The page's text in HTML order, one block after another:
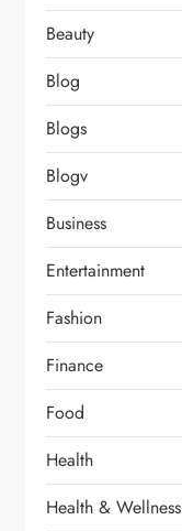
Beauty
Blog
Blogs
Blogv
Business
Entertainment
Fashion
Finance
Food
Health
Health & Wellness